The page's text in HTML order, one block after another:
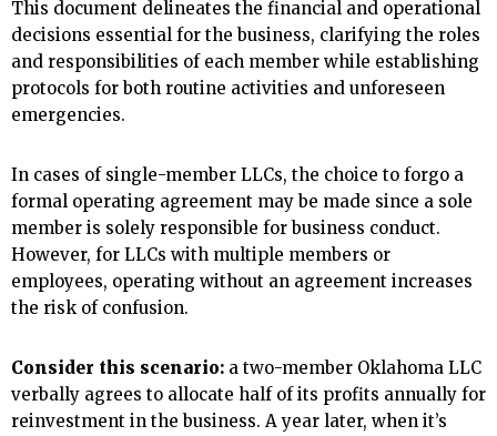
This document delineates the financial and operational
decisions essential for the business, clarifying the roles
and responsibilities of each member while establishing
protocols for both routine activities and unforeseen
emergencies.
In cases of single-member LLCs, the choice to forgo a
formal operating agreement may be made since a sole
member is solely responsible for business conduct.
However, for LLCs with multiple members or
employees, operating without an agreement increases
the risk of confusion.
Consider this scenario: a two-member Oklahoma LLC
verbally agrees to allocate half of its profits annually for
reinvestment in the business. A year later, when it’s